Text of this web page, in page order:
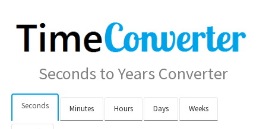
Seconds to Years Converter
Seconds Minutes Hours Days Weeks